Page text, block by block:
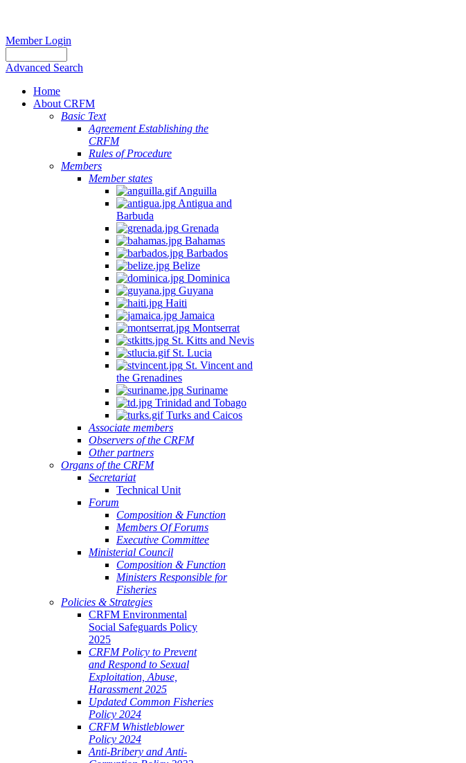
Member Login
Advanced Search
Home
About CRFM
Basic Text
Agreement Establishing the
CRFM
Rules of Procedure
Members
Member states
Anguilla
Antigua and
Barbuda
Grenada
Bahamas
Barbados
Belize
Dominica
Guyana
Haiti
Jamaica
Montserrat
St. Kitts and Nevis
St. Lucia
St. Vincent and
the Grenadines
Suriname
Trinidad and Tobago
Turks and Caicos
Associate members
Observers of the CRFM
Other partners
Organs of the CRFM
Secretariat
Technical Unit
Forum
Composition & Function
Members Of Forums
Executive Committee
Ministerial Council
Composition & Function
Ministers Responsible for
Fisheries
Policies & Strategies
CRFM Environmental
Social Safeguards Policy
2025
CRFM Policy to Prevent
and Respond to Sexual
Exploitation, Abuse,
Harassment 2025
Updated Common Fisheries
Policy 2024
CRFM Whistleblower
Policy 2024
Anti-Bribery and Anti-